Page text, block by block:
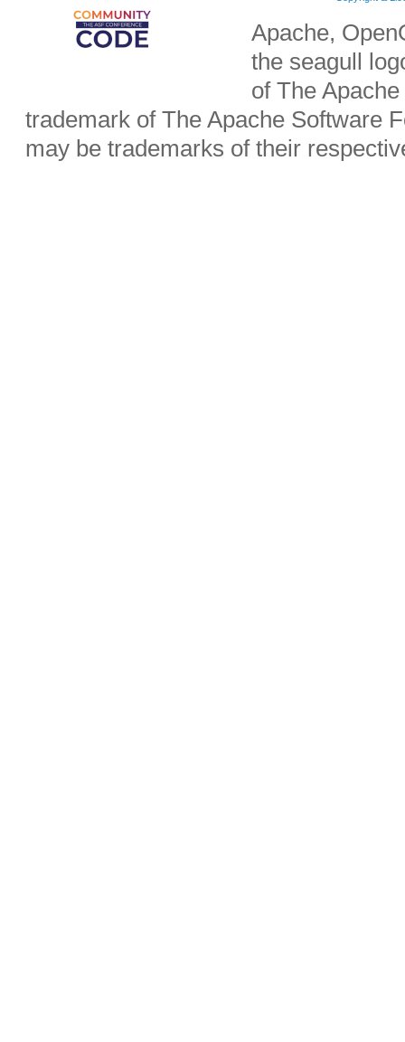
Apache,
the seagull
of The
trademark of The Apache Software
may be trademarks of their